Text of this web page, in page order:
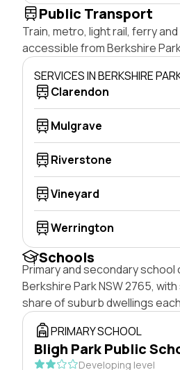
Public Transport
Train, metro, light rail, ferry
accessible from Berkshire
SERVICES IN BERKSHIRE
Clarendon
Mulgrave
Riverstone
Vineyard
Werrington
Schools
Primary and secondary
Berkshire Park NSW 2765,
share of suburb dwellings
PRIMARY SCHOOL
Bligh Park Public
Developing level